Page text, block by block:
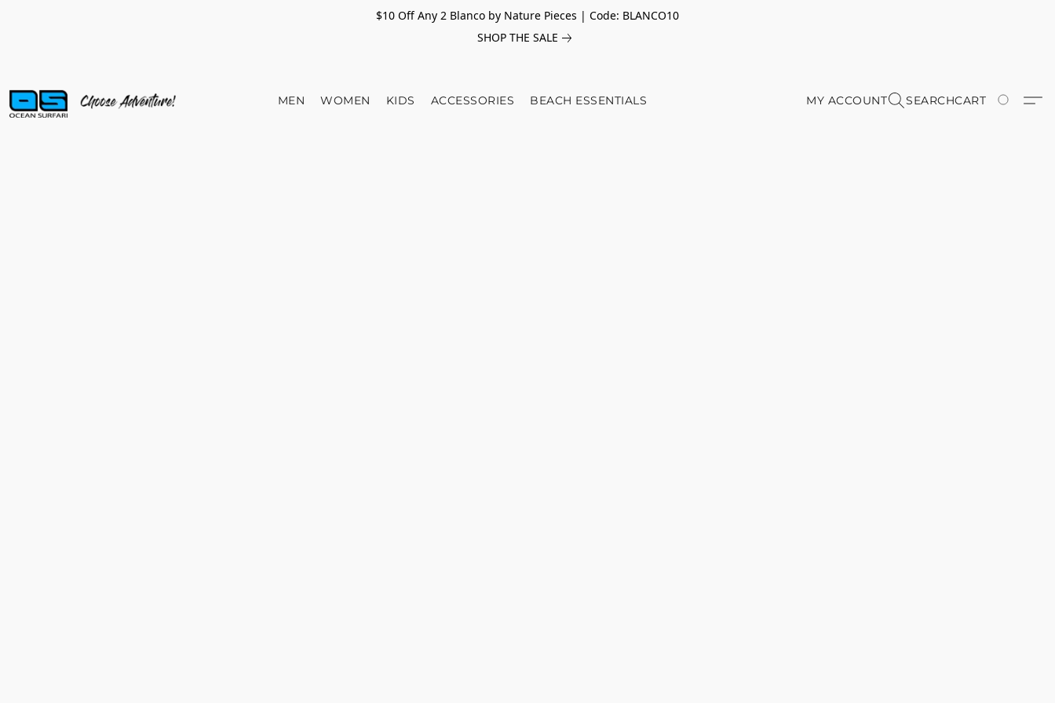
$10 Off Any 2 Blanco by Nature Pieces | Code: BLANCO10
SHOP THE SALE
MEN WOMEN KIDS ACCESSORIES BEACH ESSENTIALS MY ACCOUNT SEARCHCART